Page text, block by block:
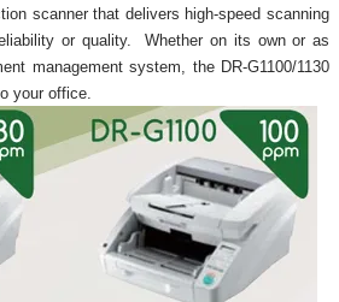
scanner that delivers high-speed scanning
or quality. Whether on its own or as
management system, the DR-G1100/1130
your office.